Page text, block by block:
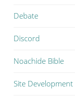
Debate
Discord
Noachide Bible
Site Development